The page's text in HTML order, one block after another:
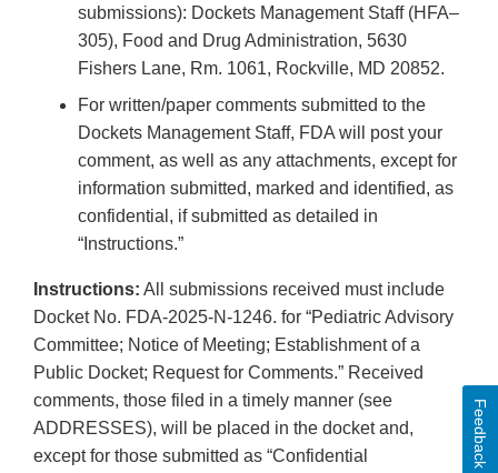
submissions): Dockets Management Staff (HFA–
305), Food and Drug Administration, 5630
Fishers Lane, Rm. 1061, Rockville, MD 20852.
For written/paper comments submitted to the
Dockets Management Staff, FDA will post your
comment, as well as any attachments, except for
information submitted, marked and identified, as
confidential, if submitted as detailed in
“Instructions.”
Instructions: All submissions received must include
Docket No. FDA-2025-N-1246. for “Pediatric Advisory
Committee; Notice of Meeting; Establishment of a
Public Docket; Request for Comments.” Received
comments, those filed in a timely manner (see
ADDRESSES), will be placed in the docket and,
except for those submitted as “Confidential
Feedback